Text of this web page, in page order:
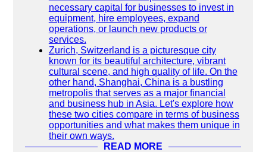
necessary capital for businesses to invest in
equipment, hire employees, expand
operations, or launch new products or
services.
Zurich, Switzerland is a picturesque city
known for its beautiful architecture, vibrant
cultural scene, and high quality of life. On the
other hand, Shanghai, China is a bustling
metropolis that serves as a major financial
and business hub in Asia. Let's explore how
these two cities compare in terms of business
opportunities and what makes them unique in
their own ways.
READ MORE